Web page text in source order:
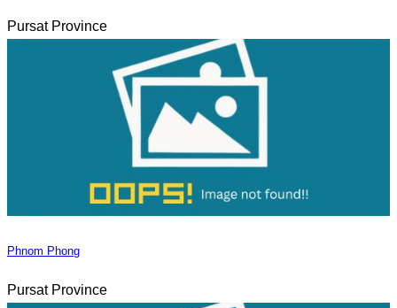
Pursat Province
Phnom Phong
Pursat Province